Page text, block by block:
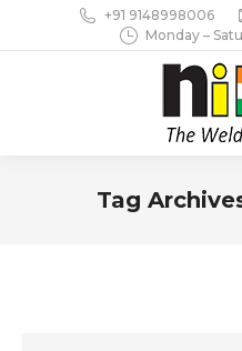
+91 9148998006
Monday –
Tag